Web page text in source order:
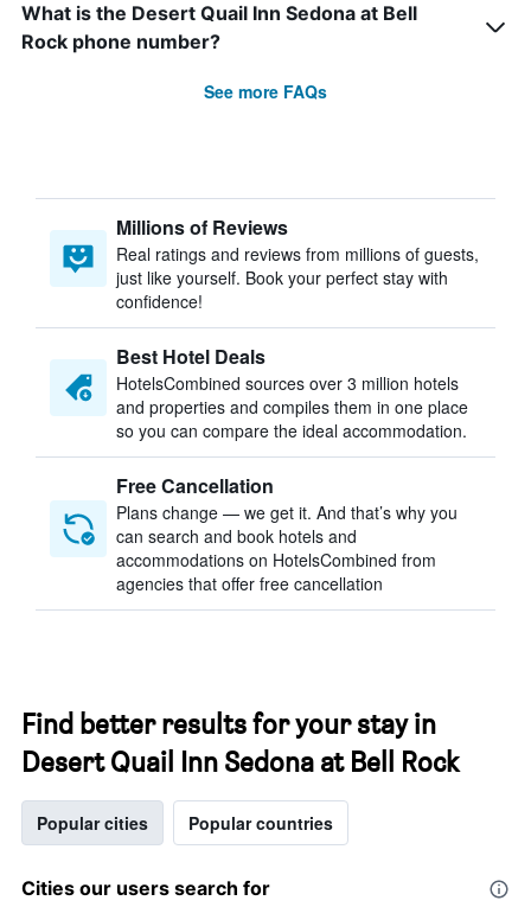
What is the Desert Quail Inn Sedona at Bell
Rock phone number?
See more FAQs
Millions of Reviews
Real ratings and reviews from millions of guests,
just like yourself. Book your perfect stay with
confidence!
Best Hotel Deals
HotelsCombined sources over 3 million hotels
and properties and compiles them in one place
so you can compare the ideal accommodation.
Free Cancellation
Plans change — we get it. And that’s why you
can search and book hotels and
accommodations on HotelsCombined from
agencies that offer free cancellation
Find better results for your stay in
Desert Quail Inn Sedona at Bell Rock
Popular cities Popular countries
Cities our users search for